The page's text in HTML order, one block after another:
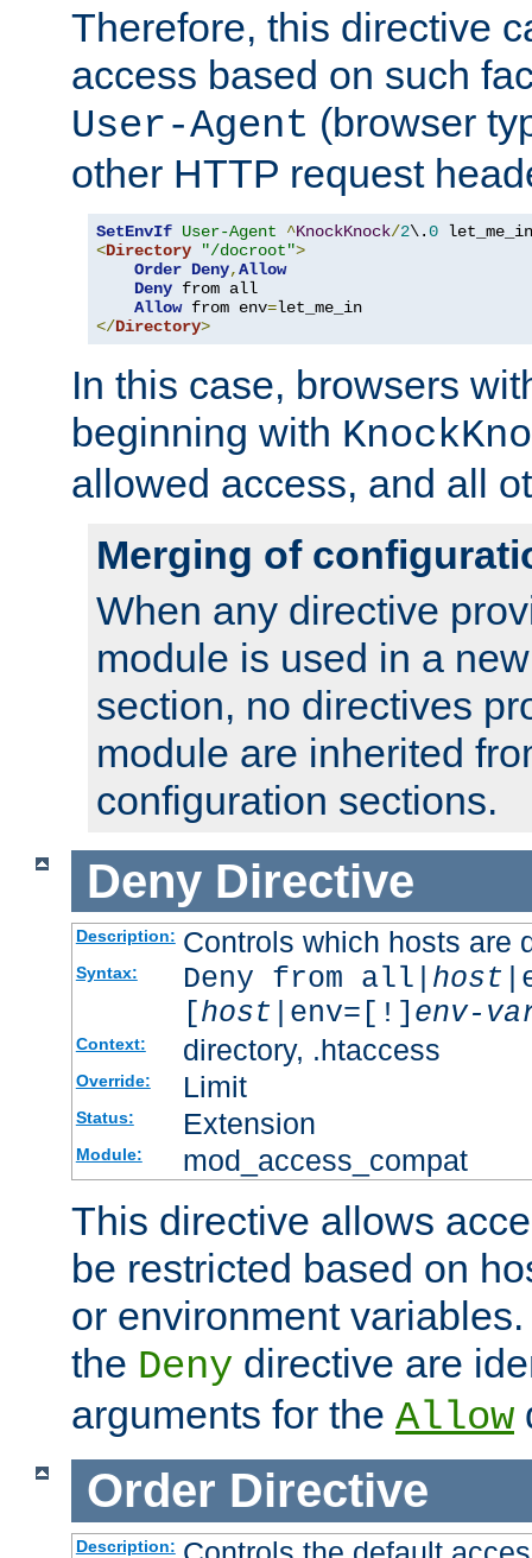
Therefore, this directive
access based on such
User-Agent (browser
other HTTP request
SetEnvIf User-Agent ^KnockKnock/2\.0
<Directory "/docroot">
Order Deny,Allow
Deny from all
Allow from env=
</Directory>
In this case, browsers
beginning with
allowed access, and all
Merging of
When any directive
module is used in a
section, no directives
module are inherited
configuration sections.
Deny Directive
Description: Controls which hosts are
Syntax: Deny from all| host
[host |env=[!] env-
Context: directory, .htaccess
Override: Limit
Status: Extension
Module: mod_access_compat
This directive allows
be restricted based on
or environment
the Deny directive are
arguments for the Allow
Order Directive
Description: